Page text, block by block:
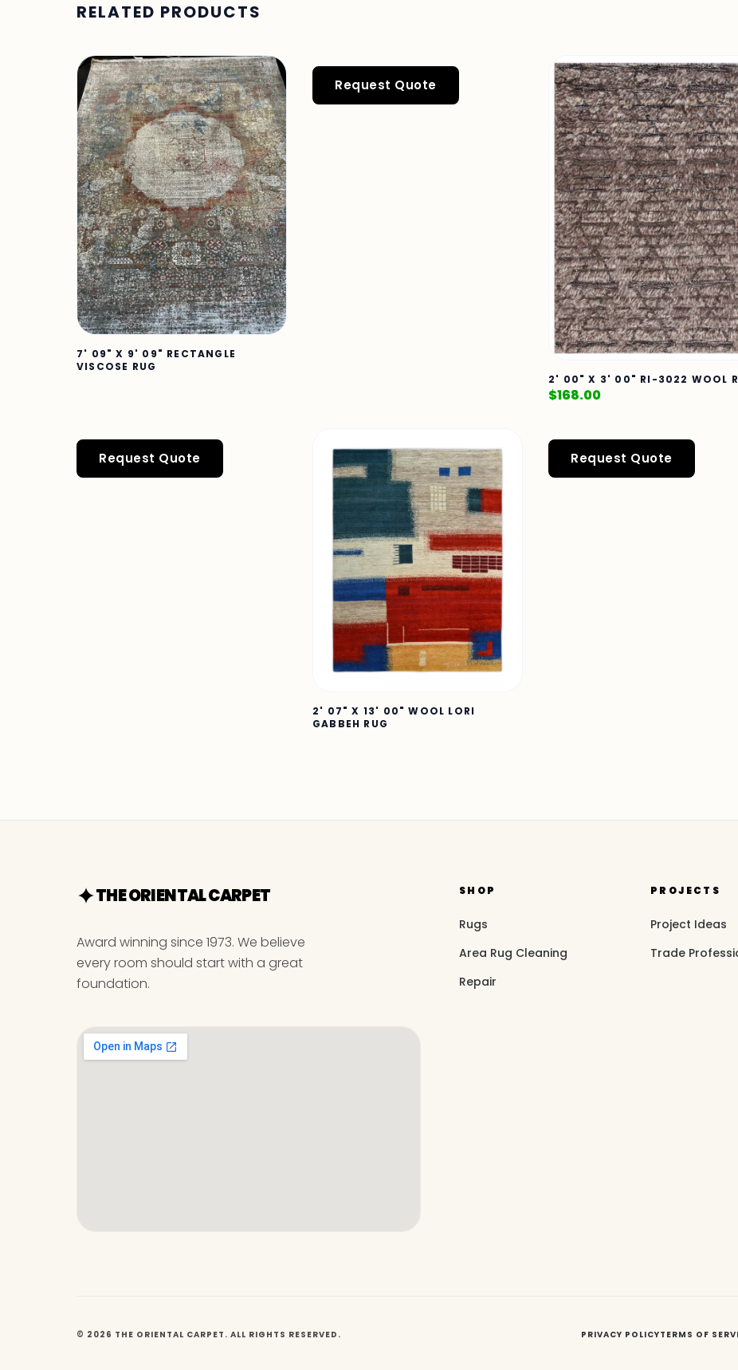
RELATED PRODUCTS
7' 09" X 9' 09" RECTANGLE
VISCOSE RUG
Request Quote
2' 00" X 3' 00" RI-3022 WOOL
$168.00
Request Quote
2' 07" X 13' 00" WOOL LORI
GABBEH RUG
Request Quote
THE ORIENTAL CARPET
Award winning since 1973. We believe
every room should start with a great
foundation.
SHOP
Rugs
Area Rug Cleaning
Repair
PROJECTS
Project Ideas
Trade
© 2026 THE ORIENTAL CARPET. ALL RIGHTS RESERVED. PRIVACY POLICYTERMS OF